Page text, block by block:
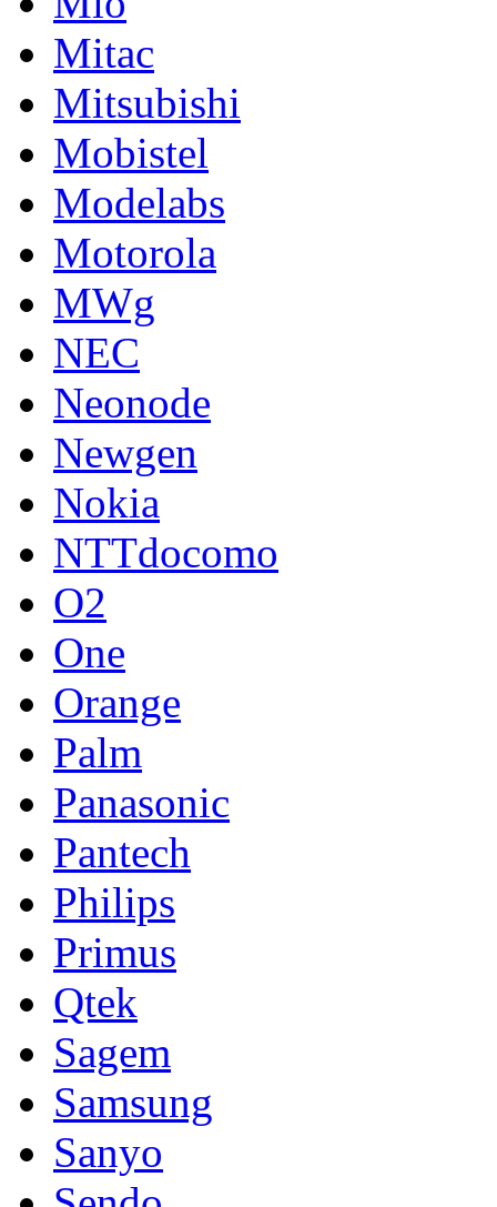
Mitac
Mitsubishi
Mobistel
Modelabs
Motorola
MWg
NEC
Neonode
Newgen
Nokia
NTTdocomo
O2
One
Orange
Palm
Panasonic
Pantech
Philips
Primus
Qtek
Sagem
Samsung
Sanyo